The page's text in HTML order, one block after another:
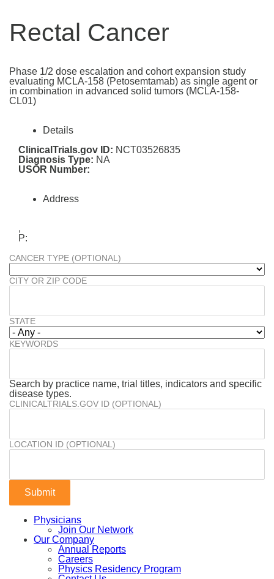
Rectal Cancer
Phase 1/2 dose escalation and cohort expansion study
evaluating MCLA-158 (Petosemtamab) as single agent or
in combination in advanced solid tumors (MCLA-158-
CL01)
Details
ClinicalTrials.gov ID: NCT03526835
Diagnosis Type: NA
USOR Number:
Address
,
P:
CANCER TYPE (OPTIONAL)
CITY OR ZIP CODE
STATE
KEYWORDS
Search by practice name, trial titles, indicators and specific
disease types.
CLINICALTRIALS.GOV ID (OPTIONAL)
LOCATION ID (OPTIONAL)
Physicians
Join Our Network
Our Company
Annual Reports
Careers
Physics Residency Program